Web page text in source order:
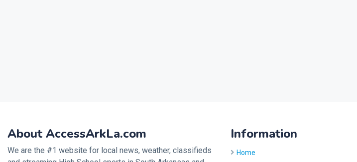
About AccessArkLa.com
We are the #1 website for local news, weather, classifieds
Information
Home